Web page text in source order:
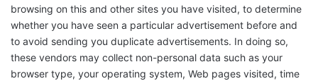
browsing on this and other sites you have visited, to determine
whether you have seen a particular advertisement before and
to avoid sending you duplicate advertisements. In doing so,
these vendors may collect non-personal data such as your
browser type, your operating system, Web pages visited, time